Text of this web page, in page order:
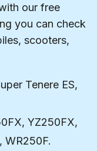
our free
you can check
scooters,
Tenere ES,
YZ250FX,
WR250F.